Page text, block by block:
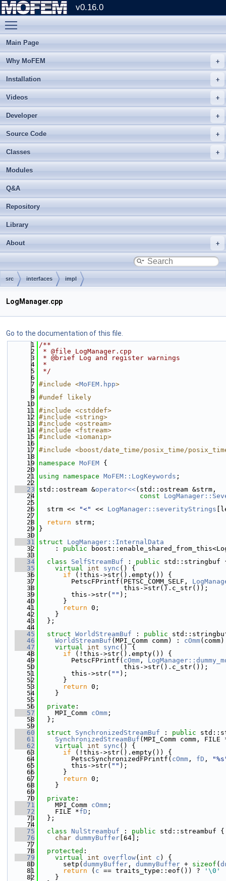
v0.16.0
Main Page
Why MoFEM
Installation
Videos
Developer
Source Code
Classes
Modules
Q&A
Repository
Library
About
src interfaces impl
LogManager.cpp
Go to the documentation of this file.
    1
/**
    2
* @file LogManager.cpp
    3
* @brief Log and register warnings
    4
*
    5
*/
    6
    7
#include <MoFEM.hpp>
    8
    9
#undef likely
   10
   11
#include <cstddef>
   12
#include <string>
   13
#include <ostream>
   14
#include <fstream>
   15
#include <iomanip>
   16
   17
#include <boost/date_time/posix_time/
   18
   19
namespace MoFEM {
   20
   21
using namespace MoFEM::LogKeywords ;
   22
   23
std::ostream &operator<<(std::ostream &strm,
   24
const
   25
   26
  strm <<
"<" << LogManager::severityStrings
   27
   28
return strm;
   29
}
   30
   31
struct LogManager::InternalData
   32
    :
public
   33
   34
class SelfStreamBuf : public std::stringbuf
   35
virtual int sync () {
   36
if (!this->str().empty()) {
   37
        PetscFPrintf(PETSC_COMM_SELF,
   38
                     this->str().c_str());
   39
        this->str(
"" );
   40
      }
   41
return 0;
   42
    }
   43
  };
   44
   45
struct WorldStreamBuf : public
   46
WorldStreamBuf (MPI_Comm comm) : cOmm
   47
virtual int sync () {
   48
if (!this->str().empty()) {
   49
        PetscFPrintf(
cOmm ,
   50
                     this->str().c_str());
   51
        this->str(
"" );
   52
      }
   53
return 0;
   54
    }
   55
   56
private :
   57
    MPI_Comm
cOmm ;
   58
  };
   59
   60
struct SynchronizedStreamBuf : public
   61
SynchronizedStreamBuf (MPI_Comm comm,
   62
virtual int sync () {
   63
if (!this->str().empty()) {
   64
        PetscSynchronizedFPrintf(
cOmm , fD ,
   65
        this->str(
"" );
   66
      }
   67
return 0;
   68
    }
   69
   70
private :
   71
    MPI_Comm
cOmm ;
   72
    FILE *
fD ;
   73
  };
   74
   75
class NulStreambuf : public std::streambuf {
   76
char dummyBuffer [64];
   77
   78
protected :
   79
virtual int overflow( int c ) {
   80
      setp(
dummyBuffer , dummyBuffer + sizeof (
   81
return ( c == traits_type::eof()) ? '\0'
   82
    }